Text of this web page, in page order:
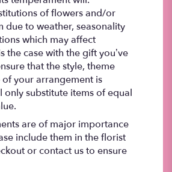
of flowers and/or
due to weather, seasonality
which may affect
the case with the gift you’ve
that the style, theme
your arrangement is
only substitute items of equal
are of major importance
include them in the florist
or contact us to ensure